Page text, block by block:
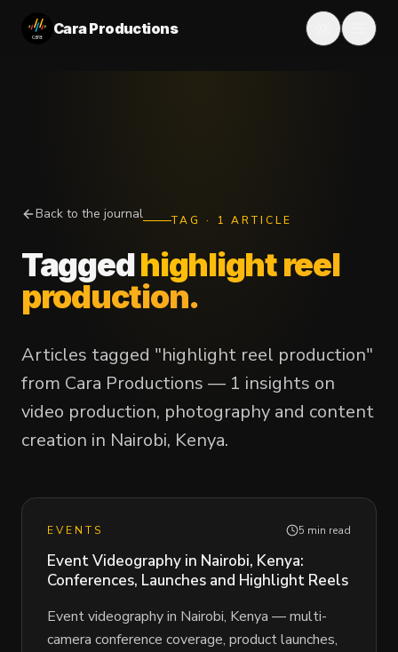
Cara Productions
Back to the journal TAG · 1 ARTICLE
Taggedhighlight reel
production.
Articles tagged "highlight reel production"
from Cara Productions — 1 insights on
video production, photography and content
creation in Nairobi, Kenya.
EVENTS 5 min read
Event Videography in Nairobi, Kenya:
Conferences, Launches and Highlight Reels
Event videography in Nairobi, Kenya — multi-
camera conference coverage, product launches,